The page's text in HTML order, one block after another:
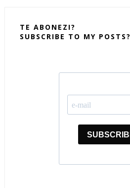
TE ABONEZI?
SUBSCRIBE TO MY POSTS?